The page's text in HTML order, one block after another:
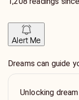
Alert Me
Dreams can guide
Unlocking